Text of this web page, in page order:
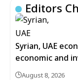
Editors
Syrian, UAE
economic and
August 8, 2026